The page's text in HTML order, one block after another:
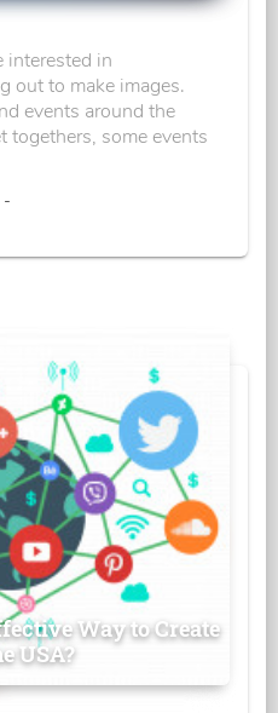
interested in
out to make images.
events around the
togethers, some events
-
Way to Create
USA?